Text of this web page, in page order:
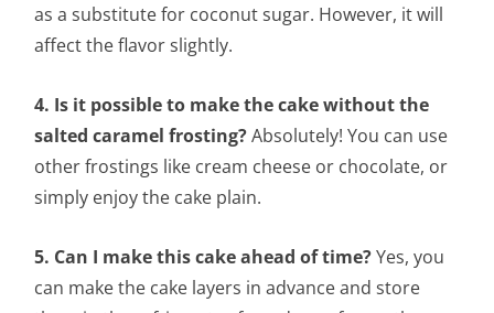
as a substitute for coconut sugar. However, it will
affect the flavor slightly.
4. Is it possible to make the cake without the
salted caramel frosting?Absolutely! You can use
other frostings like cream cheese or chocolate, or
simply enjoy the cake plain.
5. Can I make this cake ahead of time?Yes, you
can make the cake layers in advance and store